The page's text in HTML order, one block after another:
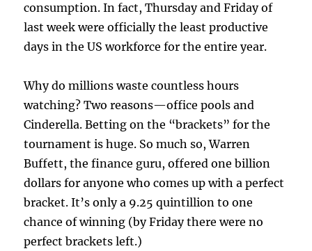
consumption. In fact, Thursday and Friday of
last week were officially the least productive
days in the US workforce for the entire year.
Why do millions waste countless hours
watching? Two reasons—office pools and
Cinderella. Betting on the “brackets” for the
tournament is huge. So much so, Warren
Buffett, the finance guru, offered one billion
dollars for anyone who comes up with a perfect
bracket. It’s only a 9.25 quintillion to one
chance of winning (by Friday there were no
perfect brackets left.)